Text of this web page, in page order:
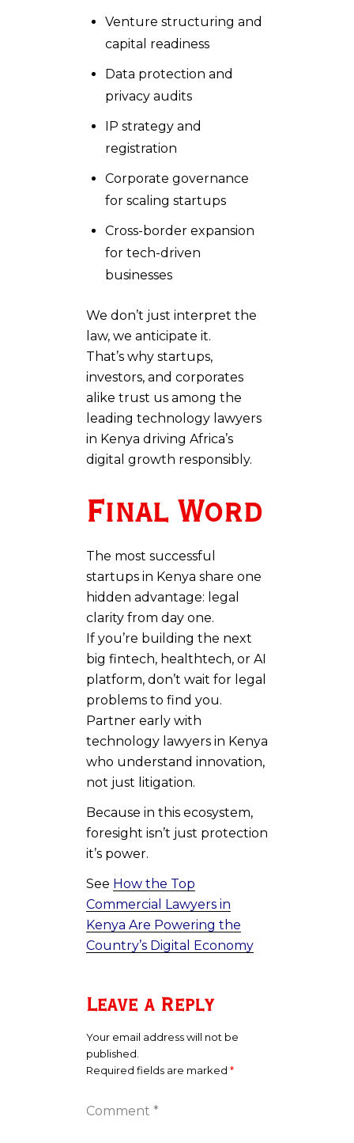
Venture structuring and
capital readiness
Data protection and
privacy audits
IP strategy and
registration
Corporate governance
for scaling startups
Cross-border expansion
for tech-driven
businesses
We don’t just interpret the
law, we anticipate it.
That’s why startups,
investors, and corporates
alike trust us among the
leading technology lawyers
in Kenya driving Africa’s
digital growth responsibly.
Final Word
The most successful
startups in Kenya share one
hidden advantage: legal
clarity from day one.
If you’re building the next
big fintech, healthtech, or AI
platform, don’t wait for legal
problems to find you.
Partner early with
technology lawyers in Kenya
who understand innovation,
not just litigation.
Because in this ecosystem,
foresight isn’t just protection
it’s power.
See How the Top
Commercial Lawyers in
Kenya Are Powering the
Country’s Digital Economy
Leave a Reply
Your email address will not be
published.
Required fields are marked *